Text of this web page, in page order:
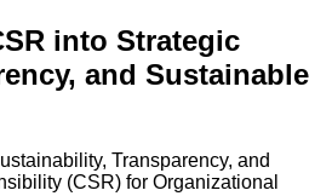
into Strategic
and Sustainable
Transparency, and
(CSR) for Organizational